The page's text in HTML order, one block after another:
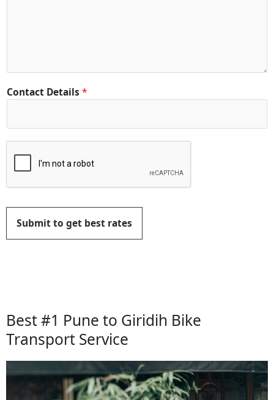
Contact Details *
Submit to get best rates
Best #1 Pune to Giridih Bike
Transport Service